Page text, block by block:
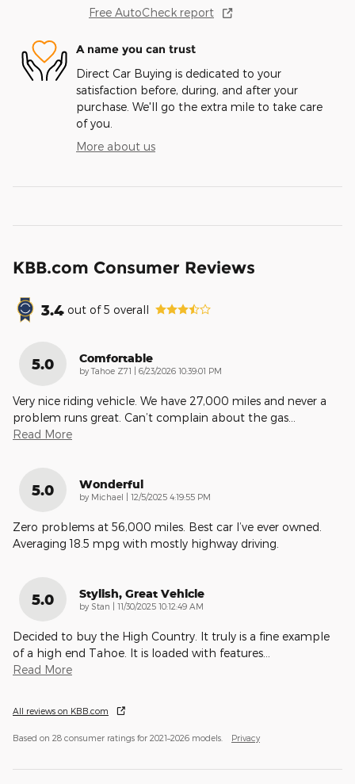
Free AutoCheck report
A name you can trust
Direct Car Buying is dedicated to your
satisfaction before, during, and after your
purchase. We'll go the extra mile to take care
of you.
More about us
KBB.com Consumer Reviews
3.4 out of5 overall
5.0 Comfortable
byTahoe Z71 | on
6/23/2026 10:39:01 PM
Very nice riding vehicle. We have 27,000 miles and never a
problem runs great. Can’t complain about the gas
Read More
5.0 Wonderful
by Michael | on
12/5/2025 4:19:55 PM
Zero problems at 56,000 miles. Best car I’ve ever owned.
Averaging 18.5 mpg with mostly highway driving.
5.0 Stylish, Great Vehicle
by Stan | on
11/30/2025 10:12:49 AM
Decided to buy the High Country. It truly is a fine example
of a high end Tahoe. It is loaded with features
Read More
All reviews on KBB.com
Based on 28 consumer ratings for 2021–2026 models. Privacy